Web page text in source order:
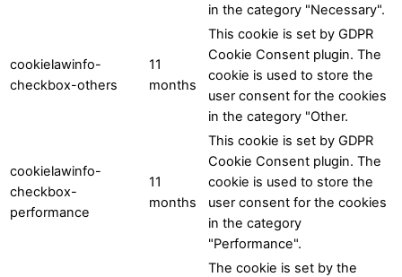
in the category "Necessary".
cookielawinfo-
checkbox-others
11
months
This cookie is set by GDPR
Cookie Consent plugin. The
cookie is used to store the
user consent for the cookies
in the category "Other.
cookielawinfo-
checkbox-
performance
11
months
This cookie is set by GDPR
Cookie Consent plugin. The
cookie is used to store the
user consent for the cookies
in the category
"Performance".
The cookie is set by the